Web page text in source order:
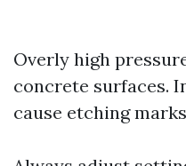
Overly high
concrete surfaces.
cause etching